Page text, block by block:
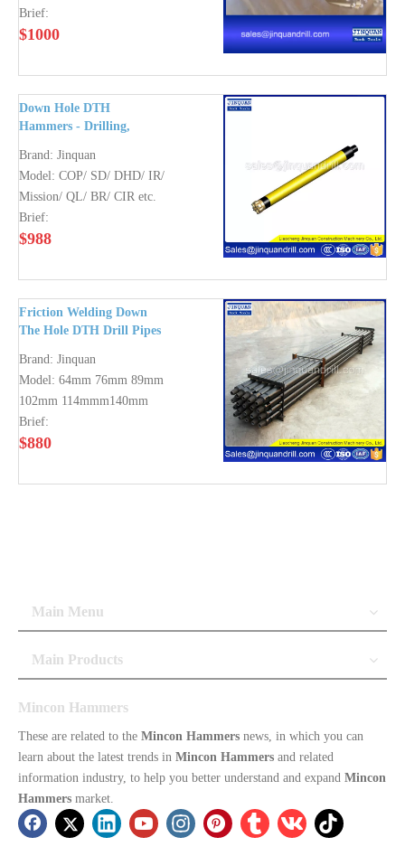
Brief:
$1000
Down Hole DTH
Hammers - Drilling,
Foundation Boring,
Mining
Brand: Jinquan
Model: COP/ SD/ DHD/ IR/
Mission/ QL/ BR/ CIR etc.
Brief:
$988
Friction Welding Down
The Hole DTH Drill Pipes
Brand: Jinquan
Model: 64mm 76mm 89mm
102mm 114mmm140mm
Brief:
$880
Main Menu
Main Products
Mincon Hammers
These are related to the Mincon Hammers news, in which you can
learn about the latest trends in Mincon Hammers and related
information industry, to help you better understand and expand Mincon
Hammers market.